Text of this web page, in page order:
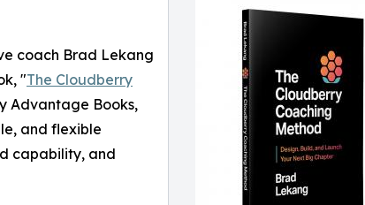
coach Brad Lekang
"The Cloudberry
Advantage Books,
and flexible
capability, and